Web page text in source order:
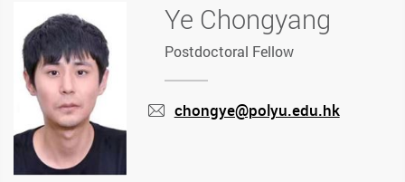
Ye Chongyang
Postdoctoral Fellow
chongye@polyu.edu.hk